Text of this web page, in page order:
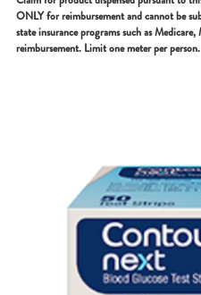
ONLY for reimbursement and cannot be
state insurance programs such as
reimbursement. Limit one meter per person.